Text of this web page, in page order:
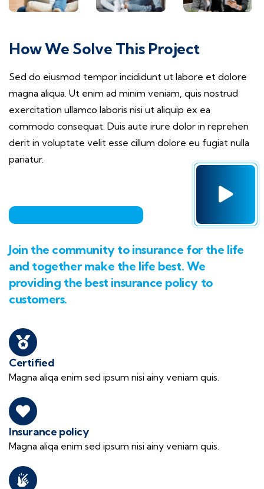
How We Solve This Project
Sed do eiusmod tempor incididunt ut labore et dolore
magna aliqua. Ut enim ad minim veniam, quis nostrud
exercitation ullamco laboris nisi ut aliquip ex ea
commodo consequat. Duis aute irure dolor in reprehen
derit in voluptate velit esse cillum dolore eu fugiat nulla
pariatur.
Join the community to insurance for the life
and together make the life best. We
providing the best insurance policy to
customers.
Certified
Magna aliqa enim sed ipsum nisi ainy veniam quis.
Insurance policy
Magna aliqa enim sed ipsum nisi ainy veniam quis.